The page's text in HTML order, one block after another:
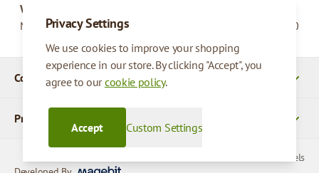
Privacy Settings
We use cookies to improve your shopping
experience in our store. By clicking "Accept", you
agree to ourcookie policy.
Custom Settings
Accept
Company Details
Products
Working hours
Monday - Friday
09:00 - 17:00
© 2026 SIA Parcels